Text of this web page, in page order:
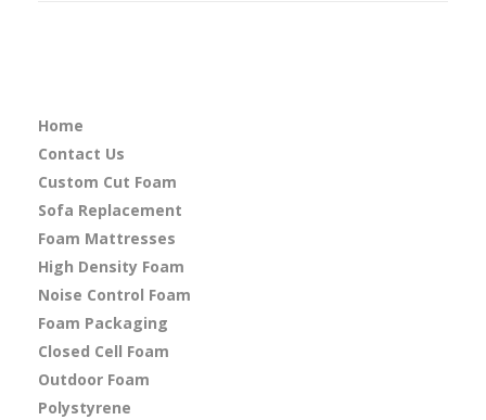
Home
Contact Us
Custom Cut Foam
Sofa Replacement
Foam Mattresses
High Density Foam
Noise Control Foam
Foam Packaging
Closed Cell Foam
Outdoor Foam
Polystyrene